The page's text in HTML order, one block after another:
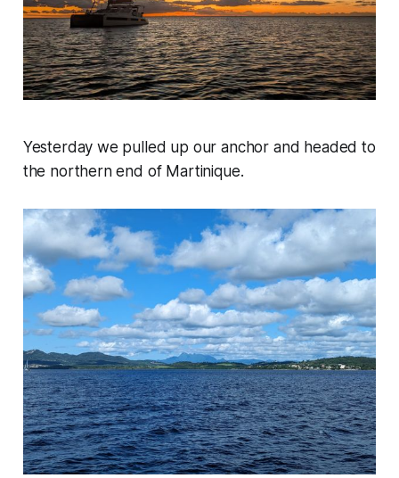
Yesterday we pulled up our anchor and headed to
the northern end of Martinique.